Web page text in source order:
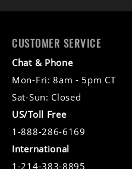
CUSTOMER SERVICE
Chat & Phone
Mon-Fri: 8am - 5pm CT
Sat-Sun: Closed
US/Toll Free
1-888-286-6169
International
1-214-383-8895